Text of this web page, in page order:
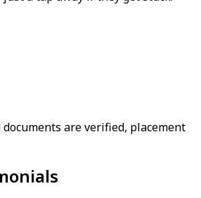
documents are verified, placement